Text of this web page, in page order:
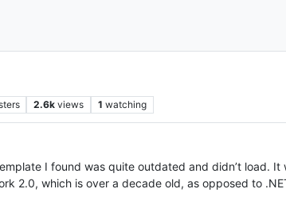
2.6k views 1 watching
I found was quite outdated and didn’t load.
2.0, which is over a decade old, as opposed to